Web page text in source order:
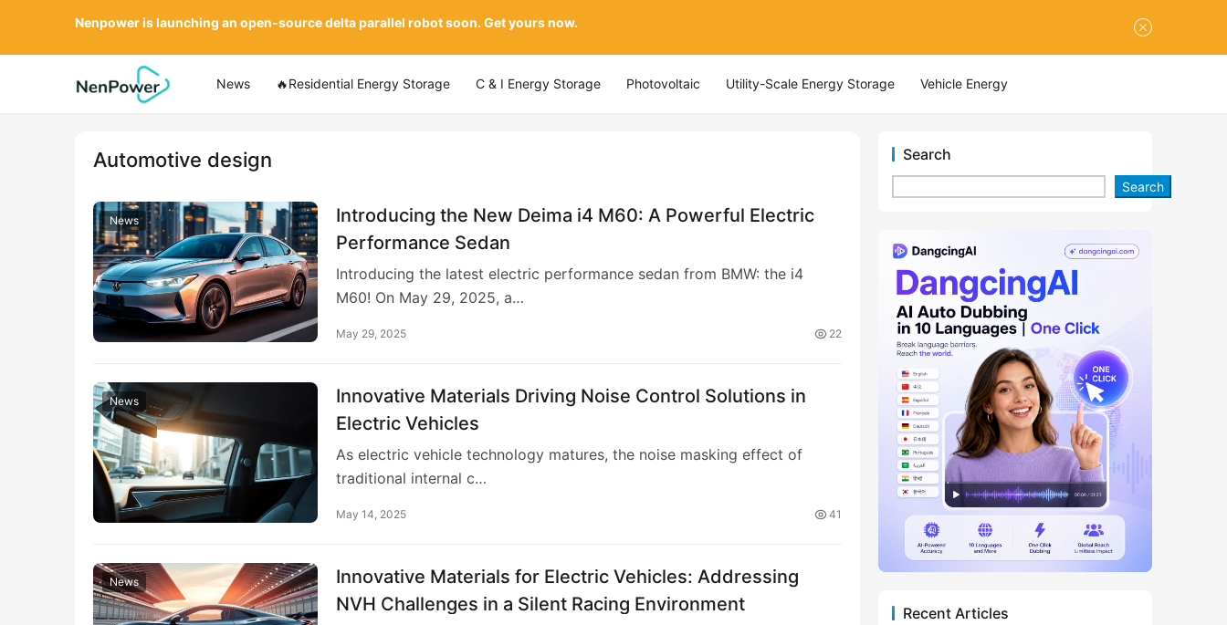
News 🔥Residential Energy Storage C & I Energy Storage Photovoltaic Utility-Scale Energy Storage Vehicle Energy
Automotive design
News
Introducing the New Deima i4 M60: A Powerful Electric
Performance Sedan
Introducing the latest electric performance sedan from BMW: the i4
M60! On May 29, 2025, a…
May 29, 2025 22
News
Innovative Materials Driving Noise Control Solutions in
Electric Vehicles
As electric vehicle technology matures, the noise masking effect of
traditional internal c…
May 14, 2025 41
News
Innovative Materials for Electric Vehicles: Addressing
NVH Challenges in a Silent Racing Environment
Search
Search
Recent Articles
Nenpower is launching an open-source delta parallel robot soon. Get yours now.